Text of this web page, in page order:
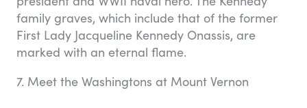
family graves, which include that of the former
First Lady Jacqueline Kennedy Onassis, are
marked with an eternal flame.
7. Meet the Washingtons at Mount Vernon